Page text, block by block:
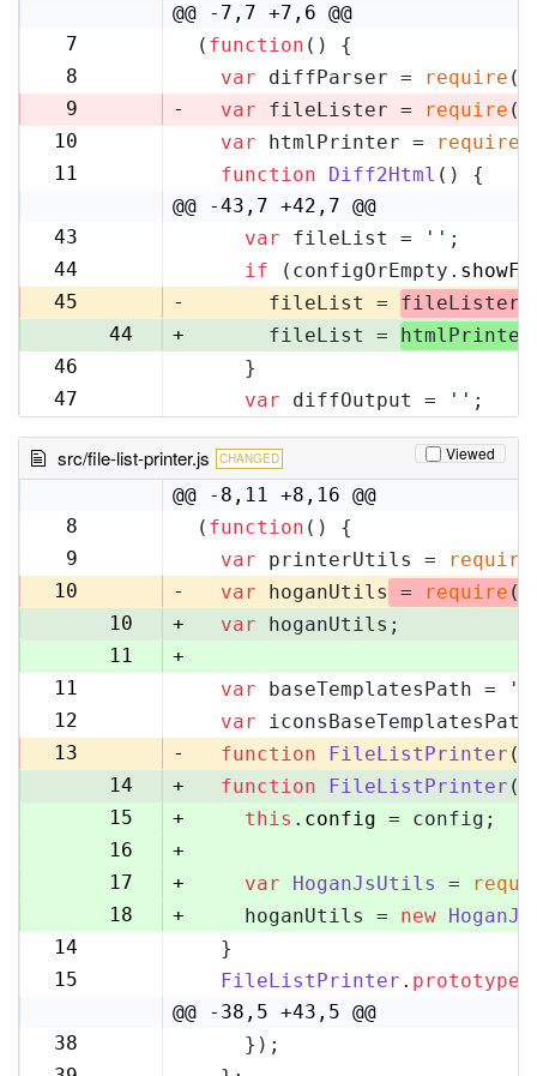
@@ -7,7 +7,6 @@
7
( function ( ) {
8
var diffParser = require (
9
- var fileLister = require (
10
var htmlPrinter = require
11
function Diff2Html ( ) {
@@ -43,7 +42,7 @@
43
var fileList = '' ;
44
if (configOrEmpty.
45
-
      fileList =
fileLister
44
+
      fileList =
htmlPrinter
46
    }
47
var diffOutput = '' ;
src/file-list-printer.js CHANGED Viewed
@@ -8,11 +8,16 @@
8
( function ( ) {
9
var printerUtils = require
10
- var hoganUtils = require (
10
+ var hoganUtils;
11
+
11
var baseTemplatesPath =
12
var
13
- function FileListPrinter (
14
+ function FileListPrinter (
15
+ this . config = config;
16
+
17
+ var HoganJsUtils =
18
+
    hoganUtils =
new
14
  }
15
FileListPrinter . prototype
@@ -38,5 +43,5 @@
38
    });